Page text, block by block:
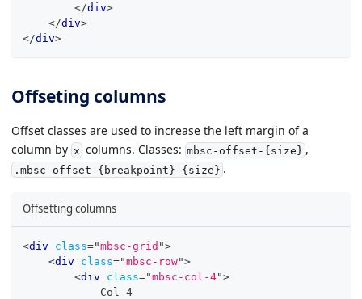
</div>
</div>
</div>
Offseting columns
Offset classes are used to increase the left margin of a
column by x columns. Classes: mbsc-offset-{size} ,
.mbsc-offset-{breakpoint}-{size} .
Offsetting columns
<div class="mbsc-grid ">
<div class="mbsc-row">
<div class="mbsc-col-4">
            Col 4